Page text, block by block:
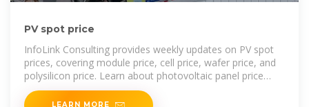
PV spot price
InfoLink Consulting provides weekly updates on PV spot
prices, covering module price, cell price, wafer price, and
polysilicon price. Learn about photovoltaic panel price
trends
LEARN MORE